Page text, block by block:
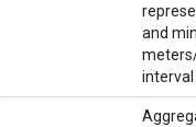
and
interval